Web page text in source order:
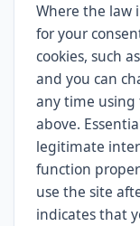
Where the law
for your
cookies, such
and you can
any time
above.
legitimate
function
use the site
indicates that